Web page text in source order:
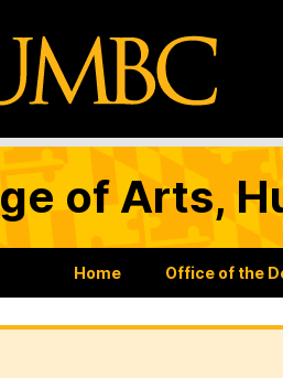
of Arts,
Home Office of the